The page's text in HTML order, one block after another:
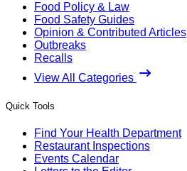
Food Policy & Law
Food Safety Guides
Opinion & Contributed Articles
Outbreaks
Recalls
View All Categories
Quick Tools
Find Your Health Department
Restaurant Inspections
Events Calendar